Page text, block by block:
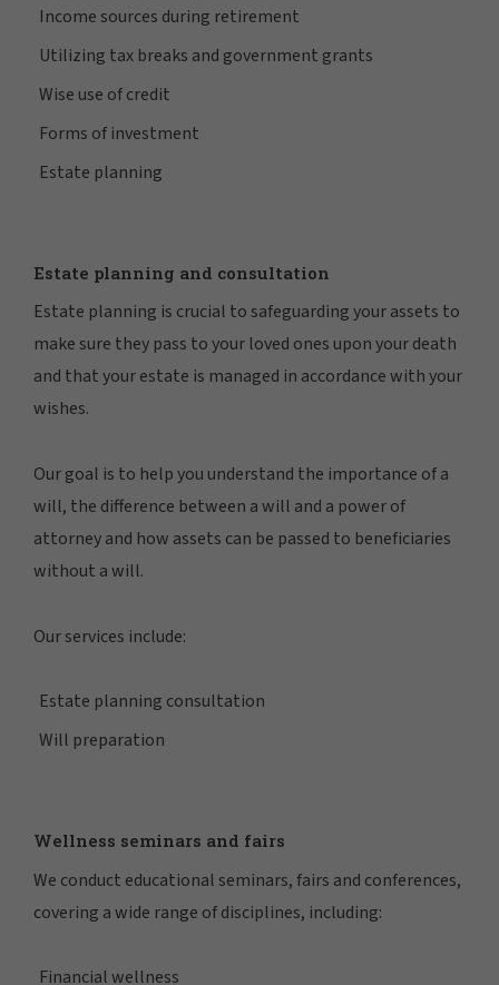
Income sources during retirement
Utilizing tax breaks and government grants
Wise use of credit
Forms of investment
Estate planning
Estate planning and consultation
Estate planning is crucial to safeguarding your assets to
make sure they pass to your loved ones upon your death
and that your estate is managed in accordance with your
wishes.
Our goal is to help you understand the importance of a
will, the difference between a will and a power of
attorney and how assets can be passed to beneficiaries
without a will.
Our services include:
Estate planning consultation
Will preparation
Wellness seminars and fairs
We conduct educational seminars, fairs and conferences,
covering a wide range of disciplines, including:
Financial wellness